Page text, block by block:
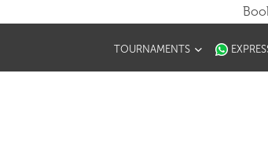
TOURNAMENTS